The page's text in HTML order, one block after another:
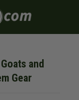
and
Gear